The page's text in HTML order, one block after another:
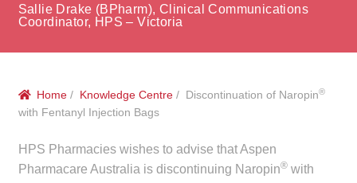
Public Hospitals
Correctional Service Facilities
Compounding
Veterinary Oncology
Sallie Drake (BPharm), Clinical Communications
Coordinator, HPS – Victoria
Home / Knowledge Centre / Discontinuation of Naropin®
with Fentanyl Injection Bags
HPS Pharmacies wishes to advise that Aspen
Pharmacare Australia is discontinuing Naropin®with